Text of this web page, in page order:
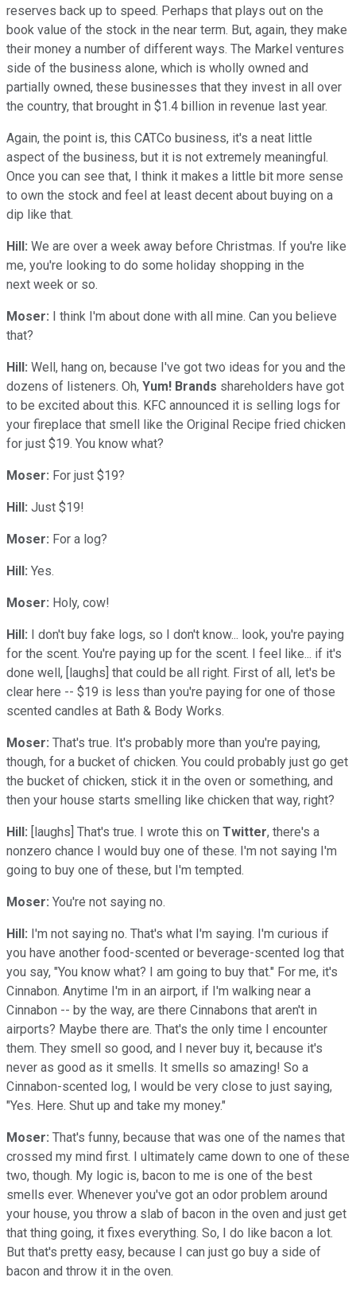
reserves back up to speed. Perhaps that plays out on the
book value of the stock in the near term. But, again, they make
their money a number of different ways. The Markel ventures
side of the business alone, which is wholly owned and
partially owned, these businesses that they invest in all over
the country, that brought in $1.4 billion in revenue last year.
Again, the point is, this CATCo business, it's a neat little
aspect of the business, but it is not extremely meaningful.
Once you can see that, I think it makes a little bit more sense
to own the stock and feel at least decent about buying on a
dip like that.
Hill: We are over a week away before Christmas. If you're like
me, you're looking to do some holiday shopping in the
next week or so.
Moser: I think I'm about done with all mine. Can you believe
that?
Hill: Well, hang on, because I've got two ideas for you and the
dozens of listeners. Oh, Yum! Brands shareholders have got
to be excited about this. KFC announced it is selling logs for
your fireplace that smell like the Original Recipe fried chicken
for just $19. You know what?
Moser: For just $19?
Hill: Just $19!
Moser: For a log?
Hill: Yes.
Moser: Holy, cow!
Hill: I don't buy fake logs, so I don't know... look, you're paying
for the scent. You're paying up for the scent. I feel like... if it's
done well, [laughs] that could be all right. First of all, let's be
clear here -- $19 is less than you're paying for one of those
scented candles at Bath & Body Works.
Moser: That's true. It's probably more than you're paying,
though, for a bucket of chicken. You could probably just go get
the bucket of chicken, stick it in the oven or something, and
then your house starts smelling like chicken that way, right?
Hill: [laughs] That's true. I wrote this on Twitter, there's a
nonzero chance I would buy one of these. I'm not saying I'm
going to buy one of these, but I'm tempted.
Moser: You're not saying no.
Hill: I'm not saying no. That's what I'm saying. I'm curious if
you have another food-scented or beverage-scented log that
you say, "You know what? I am going to buy that." For me, it's
Cinnabon. Anytime I'm in an airport, if I'm walking near a
Cinnabon -- by the way, are there Cinnabons that aren't in
airports? Maybe there are. That's the only time I encounter
them. They smell so good, and I never buy it, because it's
never as good as it smells. It smells so amazing! So a
Cinnabon-scented log, I would be very close to just saying,
"Yes. Here. Shut up and take my money."
Moser: That's funny, because that was one of the names that
crossed my mind first. I ultimately came down to one of these
two, though. My logic is, bacon to me is one of the best
smells ever. Whenever you've got an odor problem around
your house, you throw a slab of bacon in the oven and just get
that thing going, it fixes everything. So, I do like bacon a lot.
But that's pretty easy, because I can just go buy a side of
bacon and throw it in the oven.